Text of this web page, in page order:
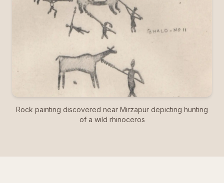
Rock painting discovered near Mirzapur depicting hunting
of a wild rhinoceros